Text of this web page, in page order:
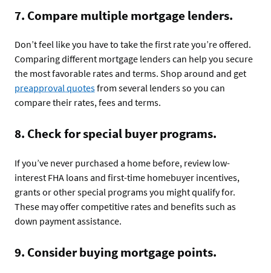
7. Compare multiple mortgage lenders.
Don’t feel like you have to take the first rate you’re offered.
Comparing different mortgage lenders can help you secure
the most favorable rates and terms. Shop around and get
preapproval quotesfrom several lenders so you can
compare their rates, fees and terms.
8. Check for special buyer programs.
If you’ve never purchased a home before, review low-
interest FHA loans and first-time homebuyer incentives,
grants or other special programs you might qualify for.
These may offer competitive rates and benefits such as
down payment assistance.
9. Consider buying mortgage points.